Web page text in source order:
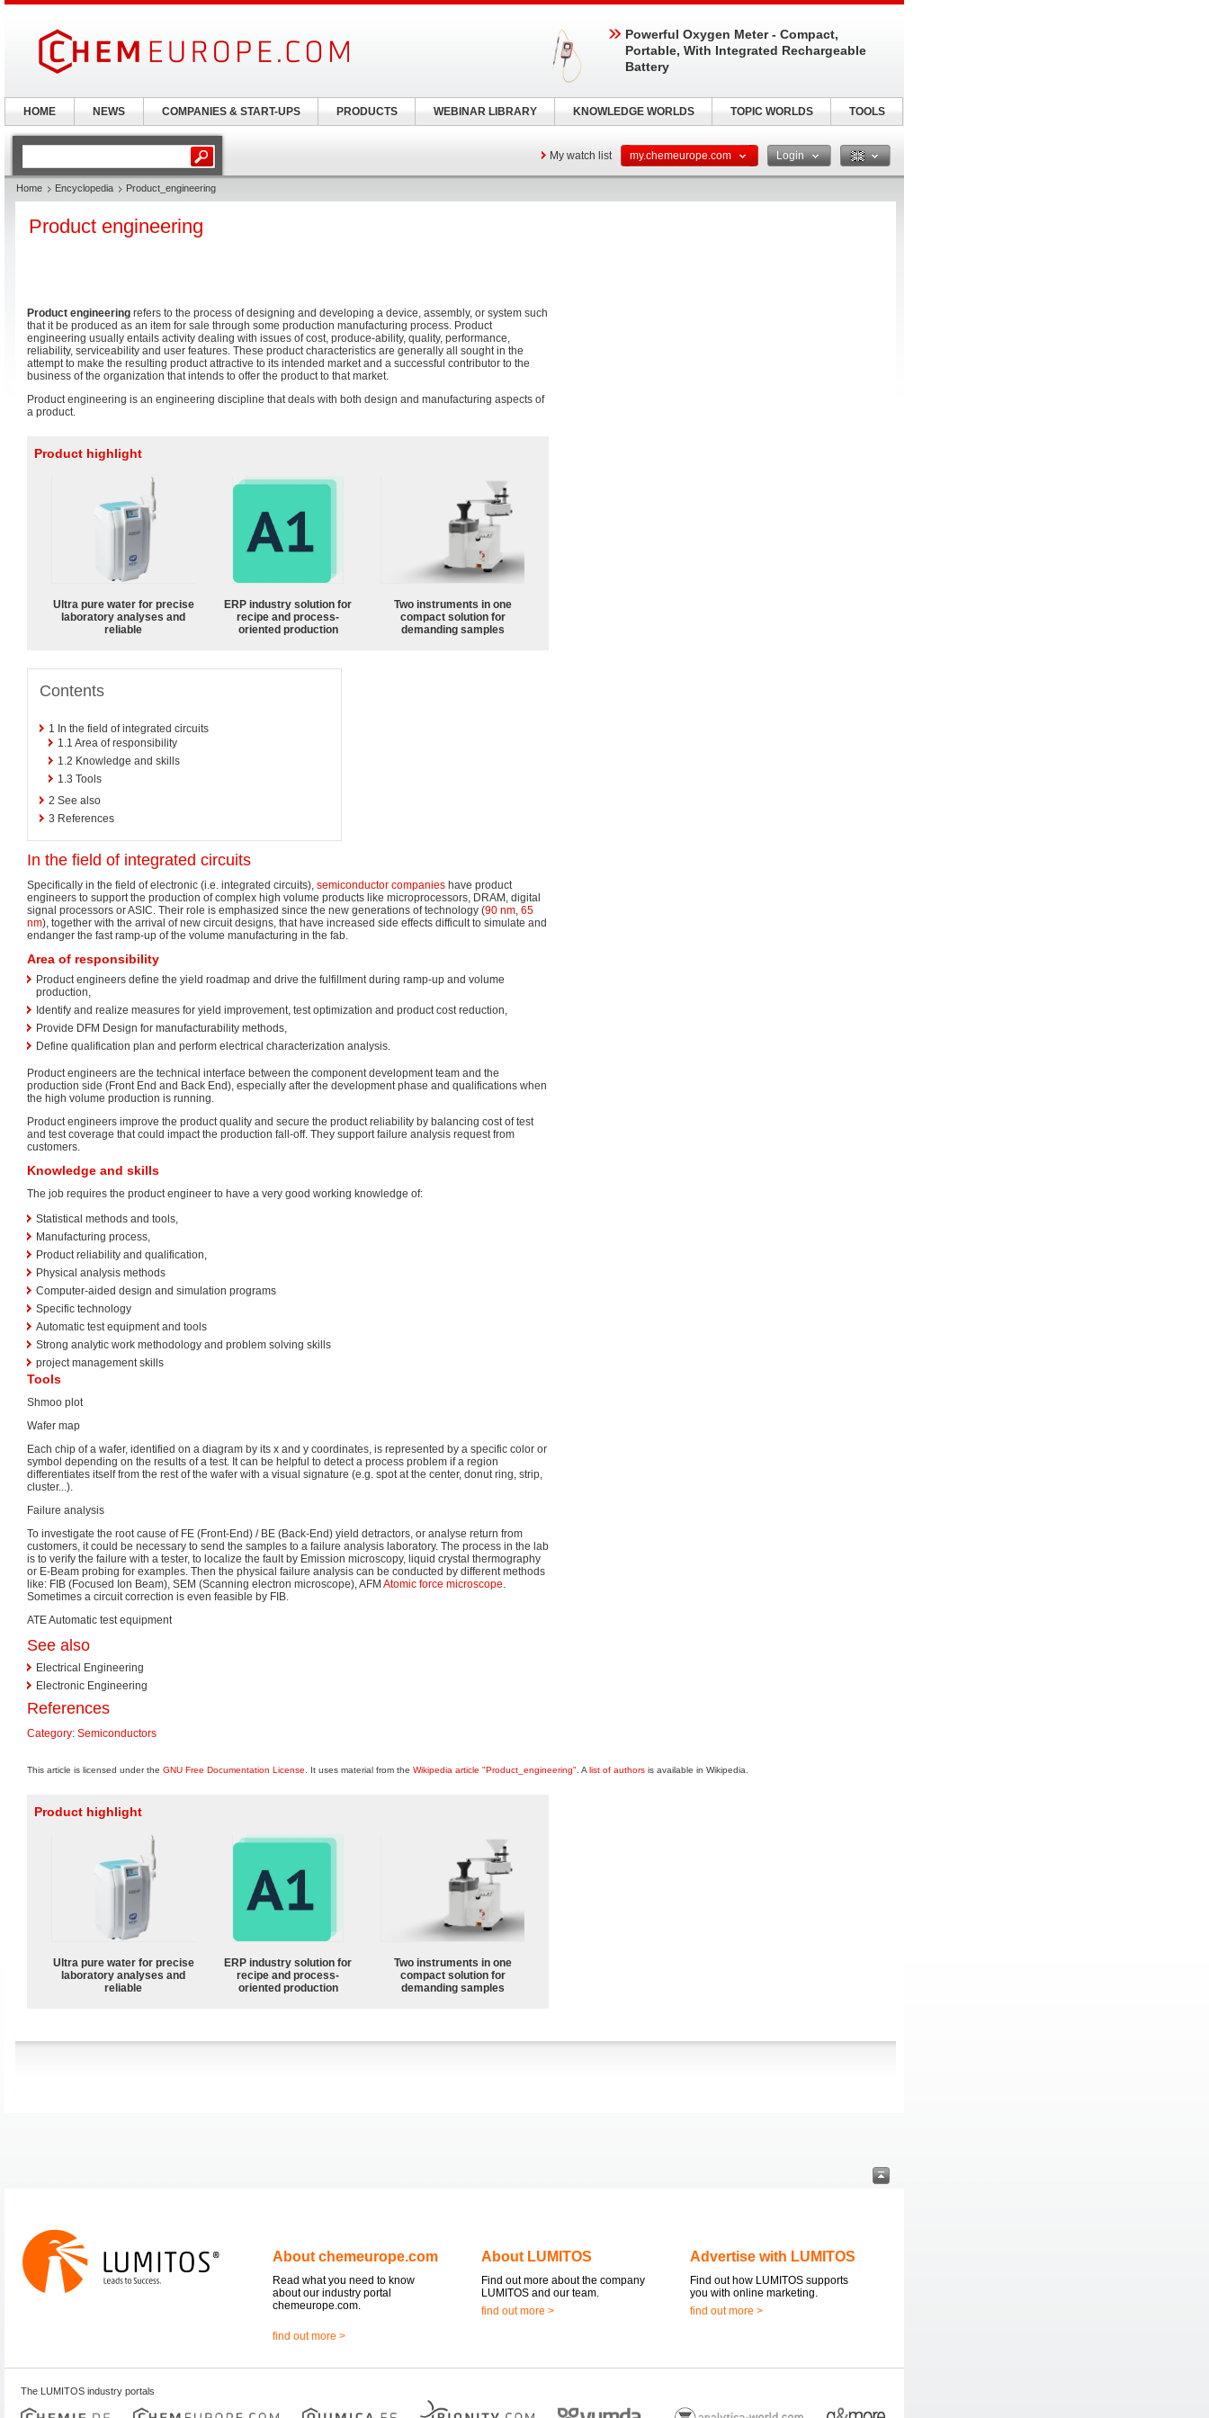
My watch list my.chemeurope.com Login
Home Encyclopedia Product_engineering
Product engineering
Product engineering refers to the process of designing and developing a device, assembly, or system such
that it be produced as an item for sale through some production manufacturing process. Product
engineering usually entails activity dealing with issues of cost, produce-ability, quality, performance,
reliability, serviceability and user features. These product characteristics are generally all sought in the
attempt to make the resulting product attractive to its intended market and a successful contributor to the
business of the organization that intends to offer the product to that market.
Product engineering is an engineering discipline that deals with both design and manufacturing aspects of
a product.
Product highlight
Ultra pure water for precise
laboratory analyses and
reliable
ERP industry solution for
recipe and process-
oriented production
Two instruments in one
compact solution for
demanding samples
Contents
1 In the field of integrated circuits
1.1 Area of responsibility
1.2 Knowledge and skills
1.3 Tools
2 See also
3 References
In the field of integrated circuits
Specifically in the field of electronic (i.e. integrated circuits), semiconductor companies have product
engineers to support the production of complex high volume products like microprocessors, DRAM, digital
signal processors or ASIC. Their role is emphasized since the new generations of technology (90 nm, 65
nm), together with the arrival of new circuit designs, that have increased side effects difficult to simulate and
endanger the fast ramp-up of the volume manufacturing in the fab.
Area of responsibility
Product engineers define the yield roadmap and drive the fulfillment during ramp-up and volume
production,
Identify and realize measures for yield improvement, test optimization and product cost reduction,
Provide DFM Design for manufacturability methods,
Define qualification plan and perform electrical characterization analysis.
Product engineers are the technical interface between the component development team and the
production side (Front End and Back End), especially after the development phase and qualifications when
the high volume production is running.
Product engineers improve the product quality and secure the product reliability by balancing cost of test
and test coverage that could impact the production fall-off. They support failure analysis request from
customers.
Knowledge and skills
The job requires the product engineer to have a very good working knowledge of:
Statistical methods and tools,
Manufacturing process,
Product reliability and qualification,
Physical analysis methods
Computer-aided design and simulation programs
Specific technology
Automatic test equipment and tools
Strong analytic work methodology and problem solving skills
project management skills
Tools
Shmoo plot
Wafer map
Each chip of a wafer, identified on a diagram by its x and y coordinates, is represented by a specific color or
symbol depending on the results of a test. It can be helpful to detect a process problem if a region
differentiates itself from the rest of the wafer with a visual signature (e.g. spot at the center, donut ring, strip,
cluster...).
Failure analysis
To investigate the root cause of FE (Front-End) / BE (Back-End) yield detractors, or analyse return from
customers, it could be necessary to send the samples to a failure analysis laboratory. The process in the lab
is to verify the failure with a tester, to localize the fault by Emission microscopy, liquid crystal thermography
or E-Beam probing for examples. Then the physical failure analysis can be conducted by different methods
like: FIB (Focused Ion Beam), SEM (Scanning electron microscope), AFM Atomic force microscope.
Sometimes a circuit correction is even feasible by FIB.
ATE Automatic test equipment
See also
Electrical Engineering
Electronic Engineering
References
Category: Semiconductors
This article is licensed under the GNU Free Documentation License . It uses material from the Wikipedia article "Product_engineering" . A list of authors is available in Wikipedia.
Product highlight
Ultra pure water for precise
laboratory analyses and
reliable
ERP industry solution for
recipe and process-
oriented production
Two instruments in one
compact solution for
demanding samples
About chemeurope.com
Read what you need to know
about our industry portal
chemeurope.com.
find out more >
About LUMITOS
Find out more about the company
LUMITOS and our team.
find out more >
Advertise with LUMITOS
Find out how LUMITOS supports
you with online marketing.
find out more >
The LUMITOS industry portals
Powerful Oxygen Meter - Compact,
Portable, With Integrated Rechargeable
Battery
HOME NEWS COMPANIES & START-UPS PRODUCTS WEBINAR LIBRARY KNOWLEDGE WORLDS TOPIC WORLDS TOOLS